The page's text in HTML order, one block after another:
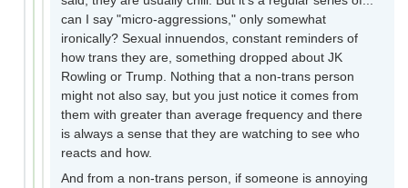
can I say "micro-aggressions," only somewhat
ironically? Sexual innuendos, constant reminders of
how trans they are, something dropped about JK
Rowling or Trump. Nothing that a non-trans person
might not also say, but you just notice it comes from
them with greater than average frequency and there
is always a sense that they are watching to see who
reacts and how.
And from a non-trans person, if someone is annoying